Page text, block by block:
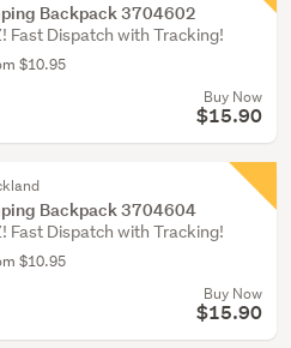
Backpack 3704602
Fast Dispatch with Tracking!
$10.95
Buy Now
$15.90
Backpack 3704604
Fast Dispatch with Tracking!
$10.95
Buy Now
$15.90